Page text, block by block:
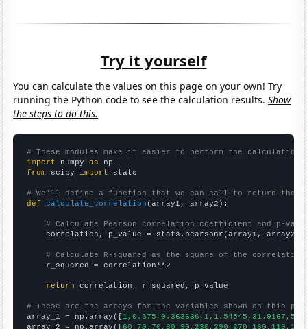
Try it yourself
You can calculate the values on this page on your own! Try
running the Python code to see the calculation results.Show
the steps to do this.
# These modules make it easier to perform the calculation
import numpy as
from scipy import stats
# We'll define a function that we can call to return the
def
calculate_correlation (array1, array2):
# Calculate Pearson correlation coefficient and p-
    correlation, p_value = stats.pearsonr(array1, array2)
# Calculate R-squared as the square of the
    r_squared = correlation**2
return correlation, r_squared, p_value
# These are the arrays for the variables shown on this
array_1 = np.array([
array_2 = np.array([